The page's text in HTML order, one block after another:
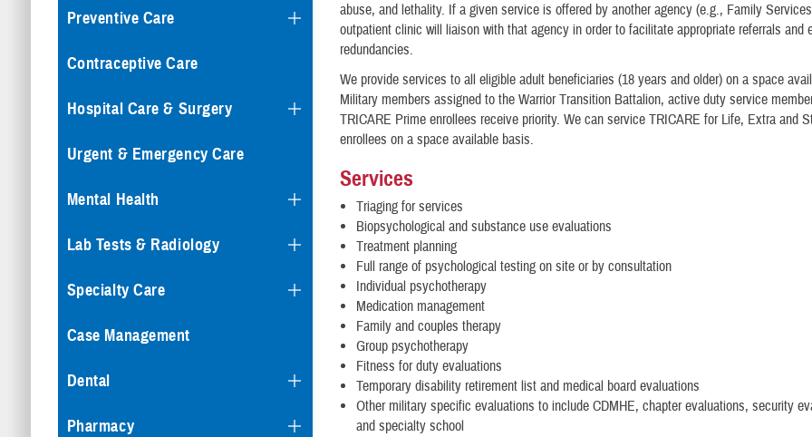
Preventive Care
Contraceptive Care
Hospital Care & Surgery
Urgent & Emergency Care
Mental Health
Lab Tests & Radiology
Specialty Care
Case Management
Dental
Pharmacy
abuse, and lethality. If a given service is offered by another agency (e.g., Family
outpatient clinic will liaison with that agency in order to facilitate appropriate referrals and
redundancies.
We provide services to all eligible adult beneficiaries (18 years and older) on a space
Military members assigned to the Warrior Transition Battalion, active duty service
TRICARE Prime enrollees receive priority. We can service TRICARE for Life, Extra and
enrollees on a space available basis.
Services
Triaging for services
Biopsychological and substance use evaluations
Treatment planning
Full range of psychological testing on site or by consultation
Individual psychotherapy
Medication management
Family and couples therapy
Group psychotherapy
Fitness for duty evaluations
Temporary disability retirement list and medical board evaluations
Other military specific evaluations to include CDMHE, chapter evaluations, security
and specialty school